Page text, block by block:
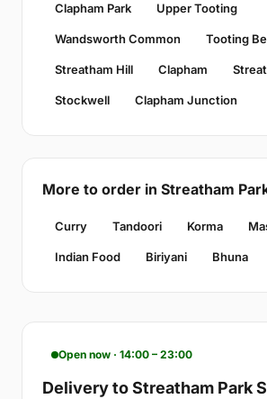
Clapham Park Upper Tooting
Wandsworth Common Tooting
Streatham Hill Clapham
Stockwell Clapham Junction
More to order in Streatham
Curry Tandoori Korma
Indian Food Biriyani Bhuna
Open now · 14:00 – 23:00
Delivery to Streatham Park